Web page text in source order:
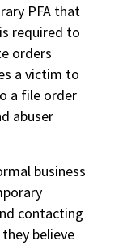
PFA that
required to
orders
a victim to
a file order
abuser
business
contacting
believe